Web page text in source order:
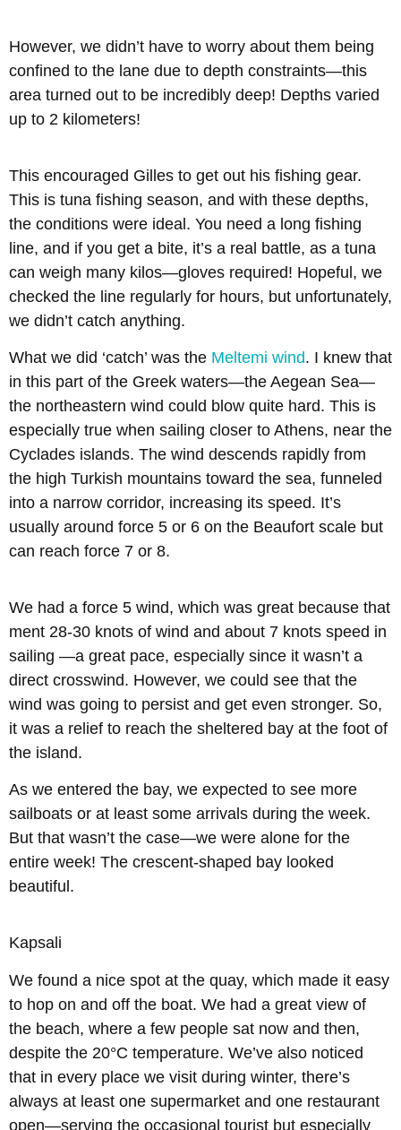
However, we didn’t have to worry about them being
confined to the lane due to depth constraints—this
area turned out to be incredibly deep! Depths varied
up to 2 kilometers!
This encouraged Gilles to get out his fishing gear.
This is tuna fishing season, and with these depths,
the conditions were ideal. You need a long fishing
line, and if you get a bite, it’s a real battle, as a tuna
can weigh many kilos—gloves required! Hopeful, we
checked the line regularly for hours, but unfortunately,
we didn’t catch anything.
What we did ‘catch’ was the Meltemi wind. I knew that
in this part of the Greek waters—the Aegean Sea—
the northeastern wind could blow quite hard. This is
especially true when sailing closer to Athens, near the
Cyclades islands. The wind descends rapidly from
the high Turkish mountains toward the sea, funneled
into a narrow corridor, increasing its speed. It’s
usually around force 5 or 6 on the Beaufort scale but
can reach force 7 or 8.
We had a force 5 wind, which was great because that
ment 28-30 knots of wind and about 7 knots speed in
sailing —a great pace, especially since it wasn’t a
direct crosswind. However, we could see that the
wind was going to persist and get even stronger. So,
it was a relief to reach the sheltered bay at the foot of
the island.
As we entered the bay, we expected to see more
sailboats or at least some arrivals during the week.
But that wasn’t the case—we were alone for the
entire week! The crescent-shaped bay looked
beautiful.
Kapsali
We found a nice spot at the quay, which made it easy
to hop on and off the boat. We had a great view of
the beach, where a few people sat now and then,
despite the 20°C temperature. We’ve also noticed
that in every place we visit during winter, there’s
always at least one supermarket and one restaurant
open—serving the occasional tourist but especially